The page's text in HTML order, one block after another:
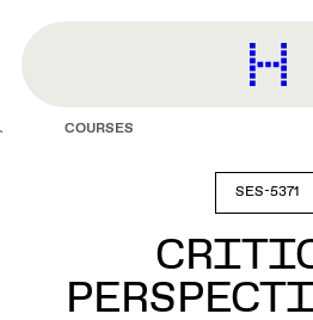
content
COURSES
SES-5371